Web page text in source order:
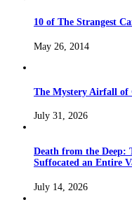
10 of The Strangest
May 26, 2014
The Mystery Airfall of
July 31, 2026
Death from the Deep:
Suffocated an Entire
July 14, 2026